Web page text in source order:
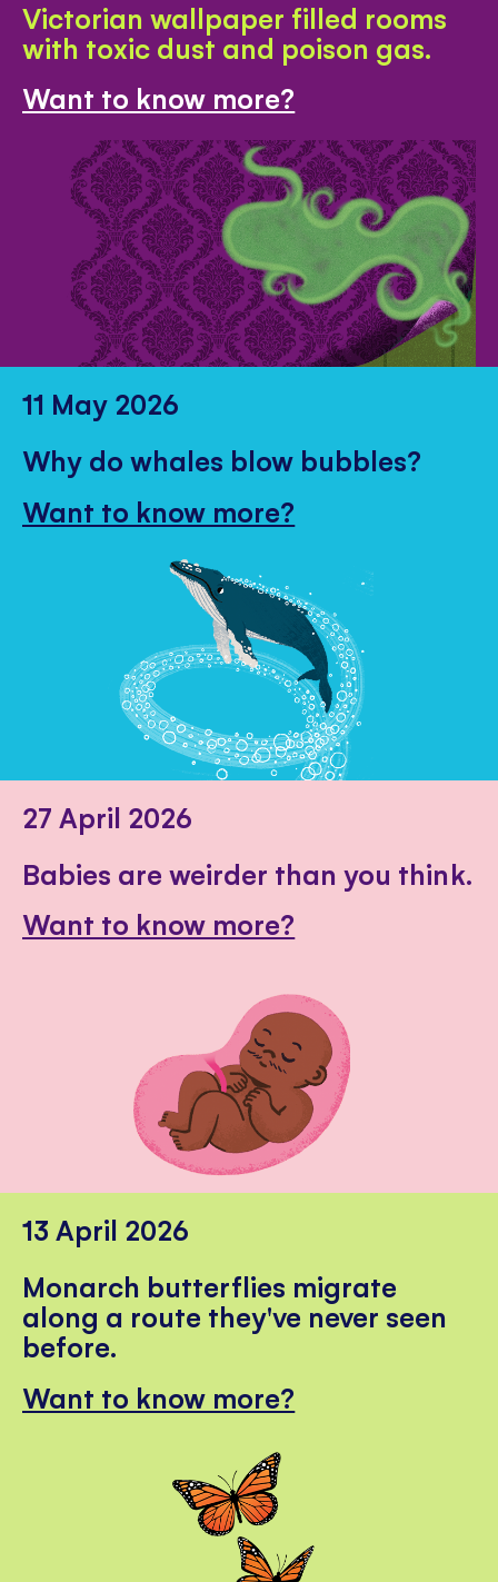
Victorian wallpaper filled rooms
with toxic dust and poison gas.
Want to know more?
11 May 2026
Why do whales blow bubbles?
Want to know more?
27 April 2026
Babies are weirder than you think.
Want to know more?
13 April 2026
Monarch butterflies migrate
along a route they've never seen
before.
Want to know more?